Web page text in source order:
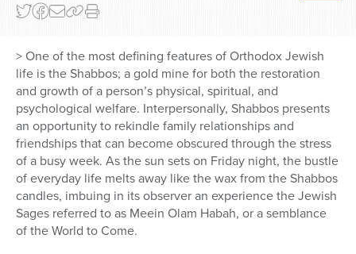
> One of the most defining features of Orthodox Jewish
life is the Shabbos; a gold mine for both the restoration
and growth of a person’s physical, spiritual, and
psychological welfare. Interpersonally, Shabbos presents
an opportunity to rekindle family relationships and
friendships that can become obscured through the stress
of a busy week. As the sun sets on Friday night, the bustle
of everyday life melts away like the wax from the Shabbos
candles, imbuing in its observer an experience the Jewish
Sages referred to as Meein Olam Habah, or a semblance
of the World to Come.